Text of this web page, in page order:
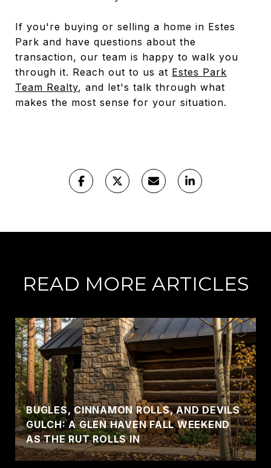
If you're buying or selling a home in Estes
Park and have questions about the
transaction, our team is happy to walk you
through it. Reach out to us at Estes Park
Team Realty, and let's talk through what
makes the most sense for your situation.
READ MORE ARTICLES
BUGLES, CINNAMON ROLLS, AND DEVILS
GULCH: A GLEN HAVEN FALL WEEKEND
AS THE RUT ROLLS IN